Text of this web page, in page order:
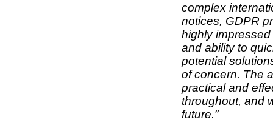
complex
notices, GDPR
highly
and ability to
potential
of concern. The
practical and
throughout, and
future.”